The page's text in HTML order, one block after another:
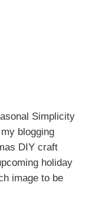
Simplicity
blogging
DIY craft
holiday
image to be